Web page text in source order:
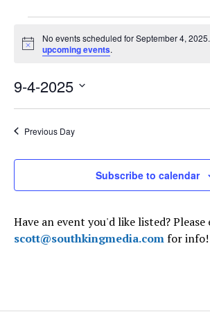
for
September
2025
Notice
No events scheduled for September 4,
upcoming events.
9-4-2025
Select
Previous Day
Subscribe to calendar
Have an event you'd like listed? Please
scott@southkingmedia.comfor info!